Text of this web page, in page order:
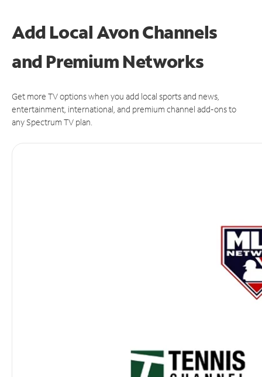
Add Local Avon Channels
and Premium Networks
Get more TV options when you add local sports and news,
entertainment, international, and premium channel add-ons to
any Spectrum TV plan.